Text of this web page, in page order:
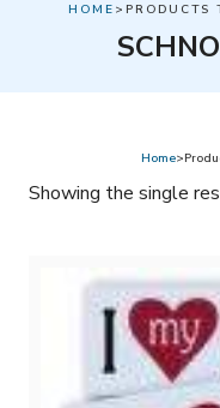
HOME >PRODUCTS
Home
Showing the single